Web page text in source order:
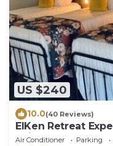
US $240
10.0(40 Reviews)
ElKen Retreat
Suite 3
Air Conditioner Parking